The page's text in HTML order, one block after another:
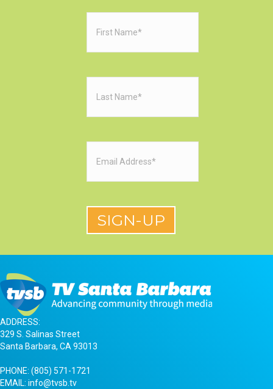
ADDRESS:
329 S. Salinas Street
Santa Barbara, CA 93013
PHONE: (805) 571-1721
EMAIL: info@tvsb.tv